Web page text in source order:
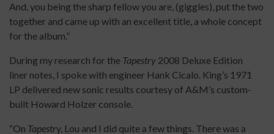
And, you being the sharp fellow you are, (giggles), put the two
together and came up with an excellent title, a whole concept
for the album.”
During my research for the Tapestry 2008 Deluxe Edition
liner notes, I spoke with engineer Hank Cicalo. King’s 1971
LP delivered new sonic results courtesy of A&M’s custom-
built Howard Holzer console.
“On Tapestry, Lou and I did quite a few things. There was a